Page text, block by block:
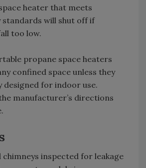
heater that meets
will shut off if
too low.
propane space heaters
confined space unless they
designed for indoor use.
manufacturer’s directions
chimneys inspected for leakage